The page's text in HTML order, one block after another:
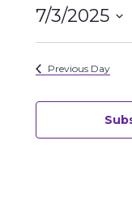
July
3,
2025
7/3/2025
Select
date.Previous Day